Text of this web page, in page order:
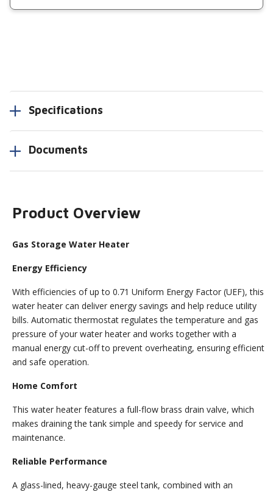
Specifications
Documents
Product Overview
Gas Storage Water Heater
Energy Efficiency
With efficiencies of up to 0.71 Uniform Energy Factor (UEF), this
water heater can deliver energy savings and help reduce utility
bills. Automatic thermostat regulates the temperature and gas
pressure of your water heater and works together with a
manual energy cut-off to prevent overheating, ensuring efficient
and safe operation.
Home Comfort
This water heater features a full-flow brass drain valve, which
makes draining the tank simple and speedy for service and
maintenance.
Reliable Performance
A glass-lined, heavy-gauge steel tank, combined with an